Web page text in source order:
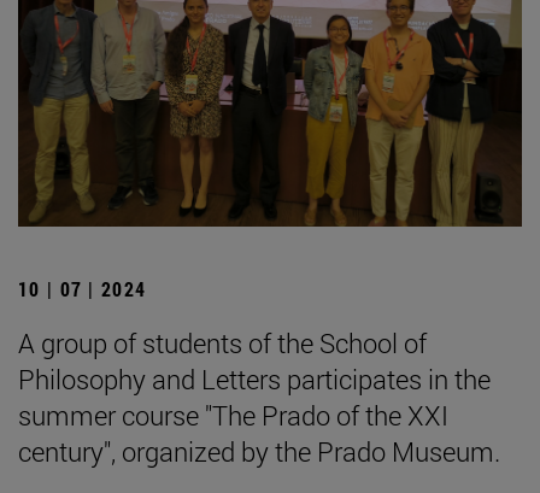
10 | 07 | 2024
A group of students of the School of
Philosophy and Letters participates in the
summer course "The Prado of the XXI
century", organized by the Prado Museum.